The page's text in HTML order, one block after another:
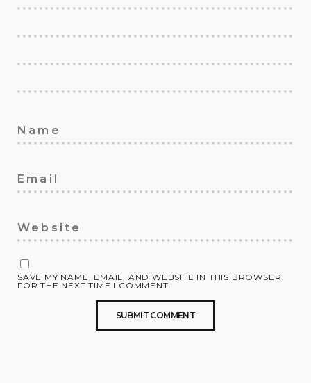
SAVE MY NAME, EMAIL, AND WEBSITE IN THIS BROWSER
FOR THE NEXT TIME I COMMENT.